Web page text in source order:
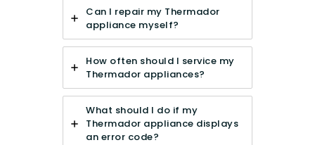
Can I repair my Thermador
appliance myself?
How often should I service my
Thermador appliances?
What should I do if my
Thermador appliance displays
an error code?